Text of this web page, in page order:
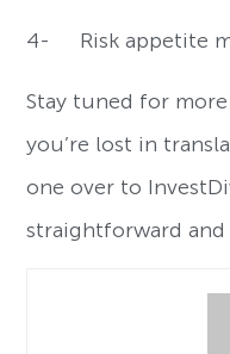
4- Risk appetite
Stay tuned for
you’re lost in
one over to
straightforward and